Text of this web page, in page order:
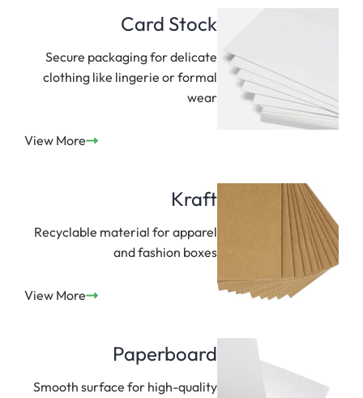
Card Stock
Secure packaging for delicate
clothing like lingerie or formal
wear
View More
Kraft
Recyclable material for apparel
and fashion boxes
View More
Paperboard
Smooth surface for high-quality